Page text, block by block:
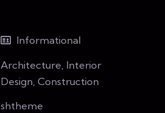
Informational
Architecture, Interior
Design, Construction
shtheme